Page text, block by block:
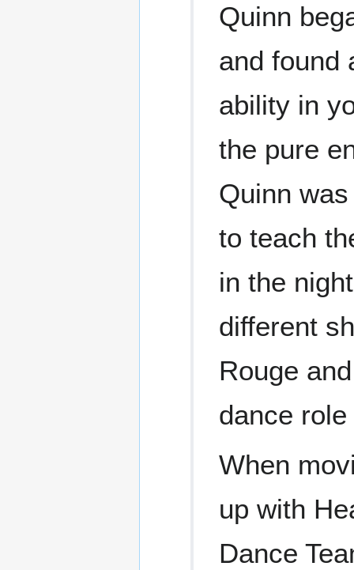
Quinn
and found
ability in
the pure
Quinn
to teach
in the
different
Rouge
dance
When
up with
Dance